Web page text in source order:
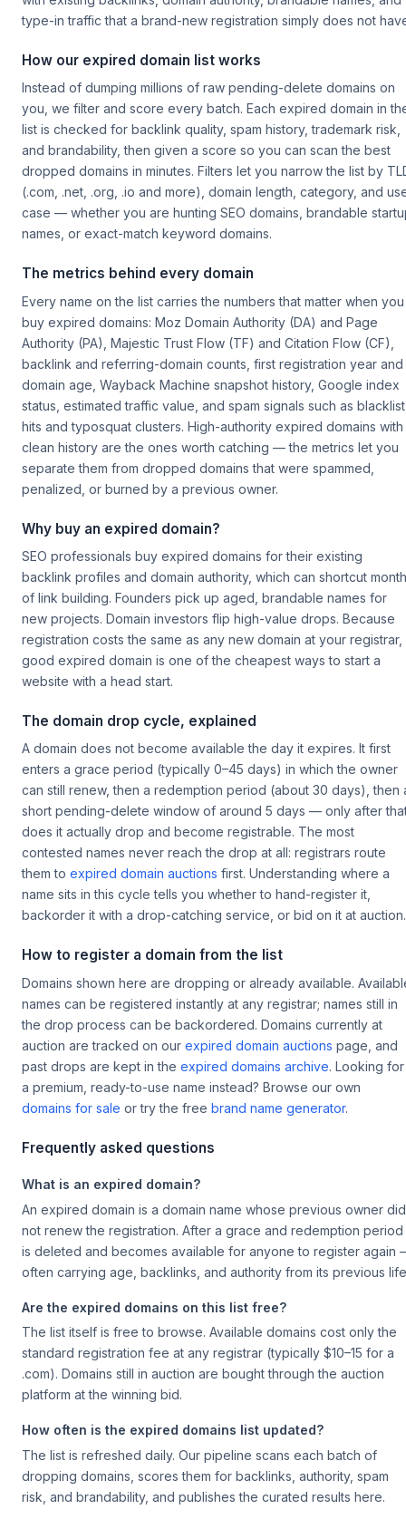
type-in traffic that a brand-new registration simply does not
How our expired domain list works
Instead of dumping millions of raw pending-delete domains on
you, we filter and score every batch. Each expired domain in
list is checked for backlink quality, spam history, trademark risk,
and brandability, then given a score so you can scan the best
dropped domains in minutes. Filters let you narrow the list by
(.com, .net, .org, .io and more), domain length, category, and
case — whether you are hunting SEO domains, brandable
names, or exact-match keyword domains.
The metrics behind every domain
Every name on the list carries the numbers that matter when you
buy expired domains: Moz Domain Authority (DA) and Page
Authority (PA), Majestic Trust Flow (TF) and Citation Flow (CF),
backlink and referring-domain counts, first registration year and
domain age, Wayback Machine snapshot history, Google index
status, estimated traffic value, and spam signals such as blacklist
hits and typosquat clusters. High-authority expired domains with
clean history are the ones worth catching — the metrics let you
separate them from dropped domains that were spammed,
penalized, or burned by a previous owner.
Why buy an expired domain?
SEO professionals buy expired domains for their existing
backlink profiles and domain authority, which can shortcut
of link building. Founders pick up aged, brandable names for
new projects. Domain investors flip high-value drops. Because
registration costs the same as any new domain at your registrar,
good expired domain is one of the cheapest ways to start a
website with a head start.
The domain drop cycle, explained
A domain does not become available the day it expires. It first
enters a grace period (typically 0–45 days) in which the owner
can still renew, then a redemption period (about 30 days), then
short pending-delete window of around 5 days — only after
does it actually drop and become registrable. The most
contested names never reach the drop at all: registrars route
them to expired domain auctions first. Understanding where a
name sits in this cycle tells you whether to hand-register it,
backorder it with a drop-catching service, or bid on it at auction.
How to register a domain from the list
Domains shown here are dropping or already available.
names can be registered instantly at any registrar; names still in
the drop process can be backordered. Domains currently at
auction are tracked on our expired domain auctions page, and
past drops are kept in the expired domains archive. Looking for
a premium, ready-to-use name instead? Browse our own
domains for sale or try the free brand name generator.
Frequently asked questions
What is an expired domain?
An expired domain is a domain name whose previous owner did
not renew the registration. After a grace and redemption period
is deleted and becomes available for anyone to register again
often carrying age, backlinks, and authority from its previous
Are the expired domains on this list free?
The list itself is free to browse. Available domains cost only the
standard registration fee at any registrar (typically $10–15 for a
.com). Domains still in auction are bought through the auction
platform at the winning bid.
How often is the expired domains list updated?
The list is refreshed daily. Our pipeline scans each batch of
dropping domains, scores them for backlinks, authority, spam
risk, and brandability, and publishes the curated results here.